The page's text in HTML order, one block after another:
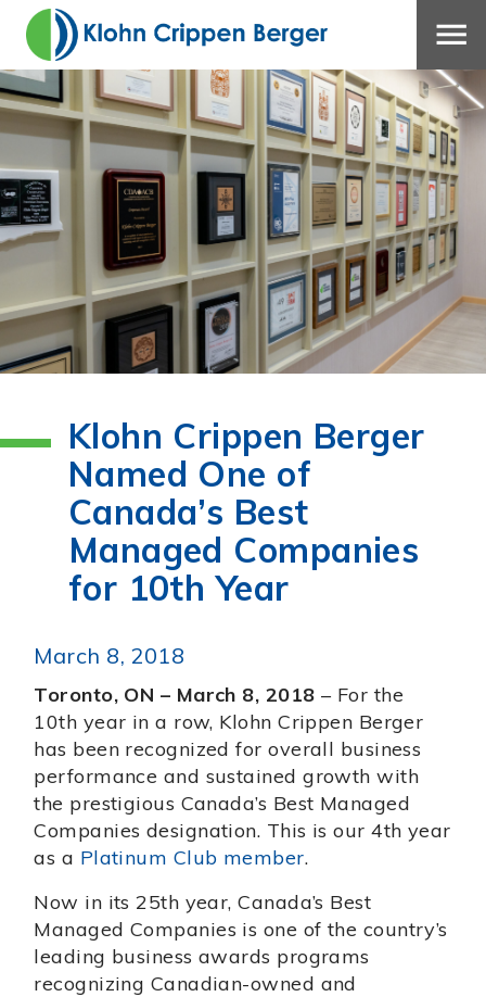
Klohn Crippen Berger
Named One of
Canada’s Best
Managed Companies
for 10th Year
March 8, 2018
Toronto, ON – March 8, 2018 – For the
10th year in a row, Klohn Crippen Berger
has been recognized for overall business
performance and sustained growth with
the prestigious Canada’s Best Managed
Companies designation. This is our 4th year
as a Platinum Club member.
Now in its 25th year, Canada’s Best
Managed Companies is one of the country’s
leading business awards programs
recognizing Canadian-owned and